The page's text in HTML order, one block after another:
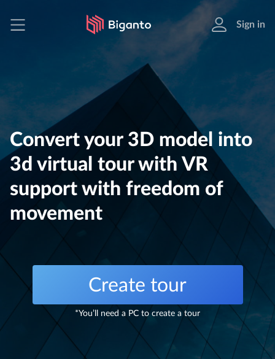
Sign in
Convert your 3D model into
3d virtual tour with VR
support with freedom of
movement
Create tour
*You’ll need a PC to create a tour